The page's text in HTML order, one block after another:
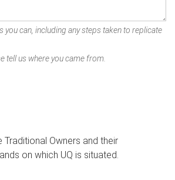
you can, including any steps taken to replicate
tell us where you came from.
Owners and their
on which UQ is situated.